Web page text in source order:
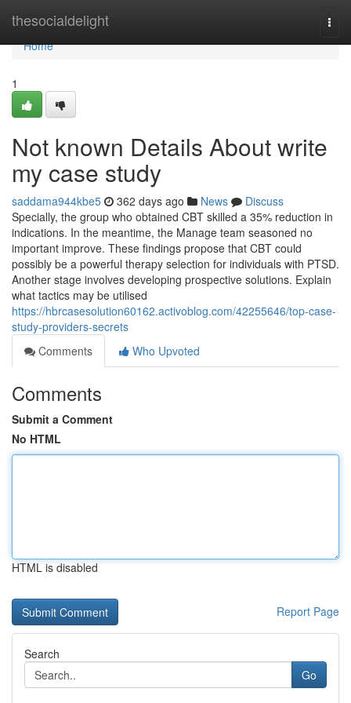
thesocialdelight
Home
Home
1
Not known Details About write
my case study
saddama944kbe5 362 days ago News
Discuss
Specially, the group who obtained CBT skilled a 35% reduction in
indications. In the meantime, the Manage team seasoned no
important improve. These findings propose that CBT could
possibly be a powerful therapy selection for individuals with PTSD.
Another stage involves developing prospective solutions. Explain
what tactics may be utilised
https://hbrcasesolution60162.activoblog.com/42255646/top-case-
study-providers-secrets
Comments
Who Upvoted
Comments
Submit a Comment
No HTML
HTML is disabled
Report Page
Search
Go